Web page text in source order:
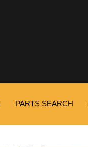
PARTS SEARCH